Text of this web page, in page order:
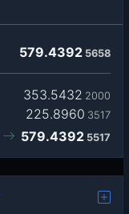
579.4392 5658
353.5432 2000
225.8960 3517
579.4392 5517